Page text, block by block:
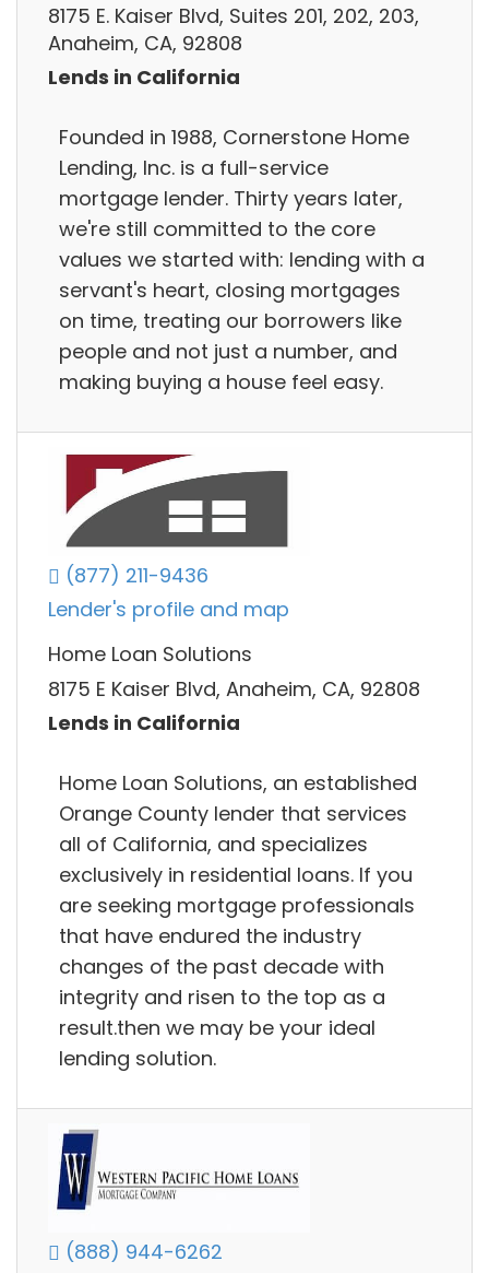
8175 E. Kaiser Blvd, Suites 201, 202, 203,
Anaheim, CA, 92808
Lends in California
Founded in 1988, Cornerstone Home
Lending, Inc. is a full-service
mortgage lender. Thirty years later,
we're still committed to the core
values we started with: lending with a
servant's heart, closing mortgages
on time, treating our borrowers like
people and not just a number, and
making buying a house feel easy.
(877) 211-9436
Lender's profile and map
Home Loan Solutions
8175 E Kaiser Blvd, Anaheim, CA, 92808
Lends in California
Home Loan Solutions, an established
Orange County lender that services
all of California, and specializes
exclusively in residential loans. If you
are seeking mortgage professionals
that have endured the industry
changes of the past decade with
integrity and risen to the top as a
result.then we may be your ideal
lending solution.
(888) 944-6262